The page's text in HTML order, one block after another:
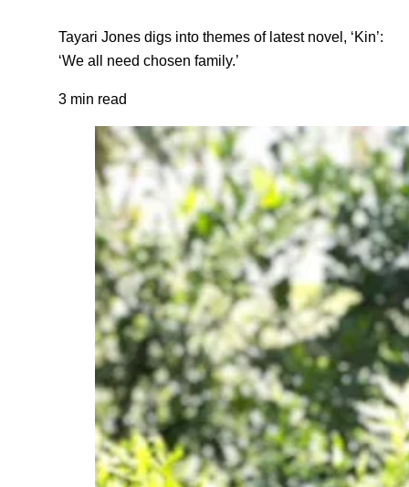
Tayari Jones digs into themes of latest novel, ‘Kin’:
‘We all need chosen family.’
3 min read